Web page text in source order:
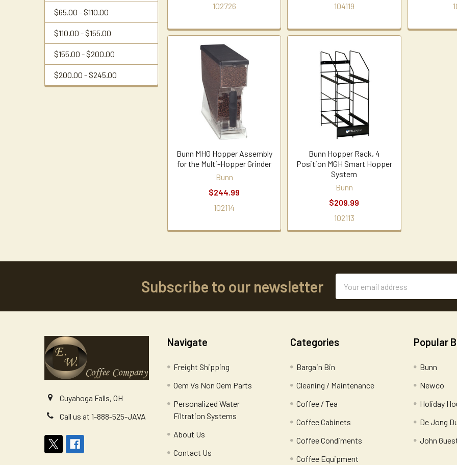
$65.00 - $110.00
$110.00 - $155.00
$155.00 - $200.00
$200.00 - $245.00
102726
104119
Bunn MHG Hopper Assembly
for the Multi-Hopper Grinder
Bunn
$244.99
102114
Bunn Hopper Rack, 4
Position MGH Smart Hopper
System
Bunn
$209.99
102113
Subscribe to our newsletter
Address
Cuyahoga Falls, OH
Call us at 1-888-525-JAVA
Navigate
Freight Shipping
Oem Vs Non Oem Parts
Personalized Water
Filtration Systems
About Us
Contact Us
Categories
Bargain Bin
Cleaning / Maintenance
Coffee / Tea
Coffee Cabinets
Coffee Condiments
Coffee Equipment
Popular
Bunn
Newco
Holiday
De Jong
John